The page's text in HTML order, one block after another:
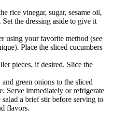
rice vinegar, sugar, sesame oil,
the dressing aside to give it
using your favorite method (see
Place the sliced cucumbers
pieces, if desired. Slice the
green onions to the sliced
Serve immediately or refrigerate
a brief stir before serving to
flavors.